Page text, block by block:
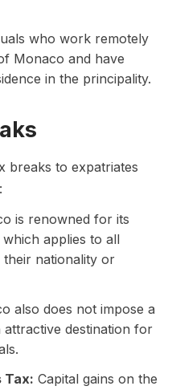
who work remotely
Monaco and have
in the principality.
breaks to expatriates
is renowned for its
applies to all
their nationality or
also does not impose a
destination for
Tax: Capital gains on the